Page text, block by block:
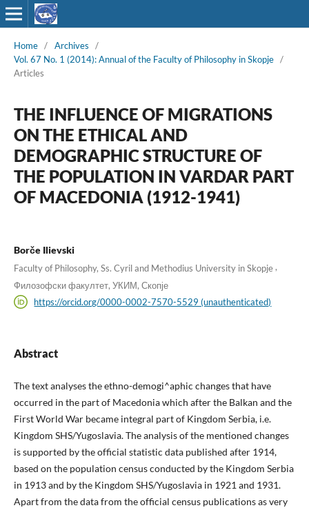
Home / Archives
/
Vol. 67 No. 1 (2014): Annual of the Faculty of Philosophy in Skopje /
Articles
THE INFLUENCE OF MIGRATIONS
ON THE ETHICAL AND
DEMOGRAPHIC STRUCTURE OF
THE POPULATION IN VARDAR PART
OF MACEDONIA (1912-1941)
Borče Ilievski
Faculty of Philosophy, Ss. Cyril and Methodius University in Skopje,
Филозофски факултет, УКИМ, Скопје
https://orcid.org/0000-0002-7570-5529 (unauthenticated)
Abstract
The text analyses the ethno-demogi^aphic changes that have
occurred in the part of Macedonia which after the Balkan and the
First World War became integral part of Kingdom Serbia, i.e.
Kingdom SHS/Yugoslavia. The analysis of the mentioned changes
is supported by the official statistic data published after 1914,
based on the population census conducted by the Kingdom Serbia
in 1913 and by the Kingdom SHS/Yugoslavia in 1921 and 1931.
Apart from the data from the official census publications as very